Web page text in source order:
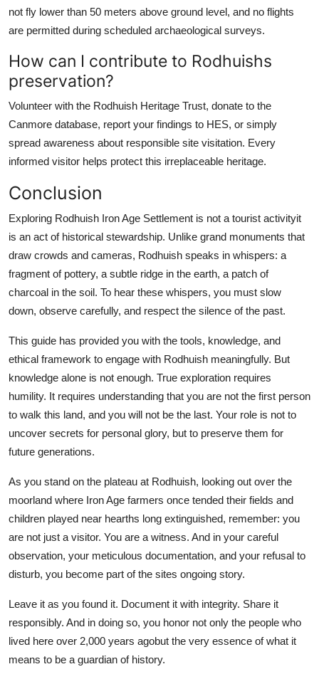
not fly lower than 50 meters above ground level, and no flights
are permitted during scheduled archaeological surveys.
How can I contribute to Rodhuishs
preservation?
Volunteer with the Rodhuish Heritage Trust, donate to the
Canmore database, report your findings to HES, or simply
spread awareness about responsible site visitation. Every
informed visitor helps protect this irreplaceable heritage.
Conclusion
Exploring Rodhuish Iron Age Settlement is not a tourist activityit
is an act of historical stewardship. Unlike grand monuments that
draw crowds and cameras, Rodhuish speaks in whispers: a
fragment of pottery, a subtle ridge in the earth, a patch of
charcoal in the soil. To hear these whispers, you must slow
down, observe carefully, and respect the silence of the past.
This guide has provided you with the tools, knowledge, and
ethical framework to engage with Rodhuish meaningfully. But
knowledge alone is not enough. True exploration requires
humility. It requires understanding that you are not the first person
to walk this land, and you will not be the last. Your role is not to
uncover secrets for personal glory, but to preserve them for
future generations.
As you stand on the plateau at Rodhuish, looking out over the
moorland where Iron Age farmers once tended their fields and
children played near hearths long extinguished, remember: you
are not just a visitor. You are a witness. And in your careful
observation, your meticulous documentation, and your refusal to
disturb, you become part of the sites ongoing story.
Leave it as you found it. Document it with integrity. Share it
responsibly. And in doing so, you honor not only the people who
lived here over 2,000 years agobut the very essence of what it
means to be a guardian of history.